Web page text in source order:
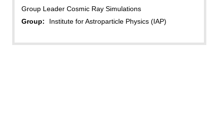
Group Leader Cosmic Ray Simulations
Group:
Institute for Astroparticle Physics (IAP)